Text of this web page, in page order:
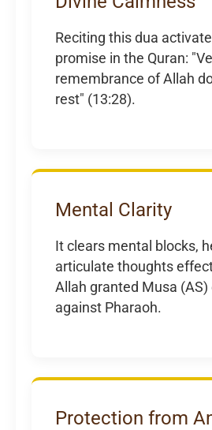
Reciting this dua
promise in the Quran:
remembrance of Allah
rest" (13:28).
Mental Clarity
It clears mental blocks,
articulate thoughts
Allah granted Musa (AS)
against Pharaoh.
Protection from